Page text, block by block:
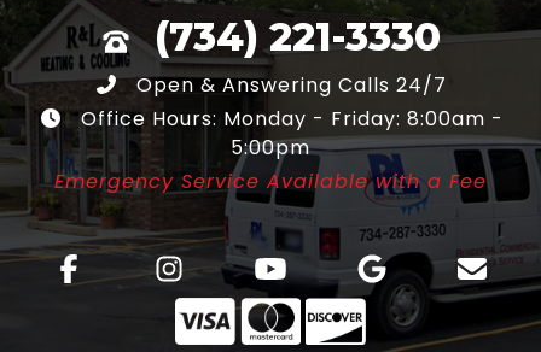
(734) 221-3330
Open & Answering Calls 24/7
Office Hours: Monday - Friday: 8:00am -
5:00pm
Emergency Service Available with a Fee